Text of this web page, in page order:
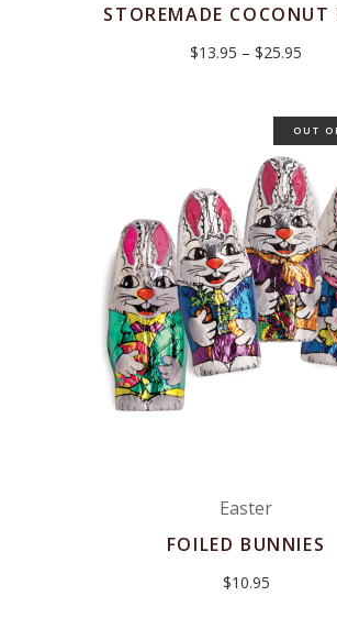
STOREMADE COCONUT
$13.95 – $25.95
OUT
Easter
FOILED BUNNIES
$10.95